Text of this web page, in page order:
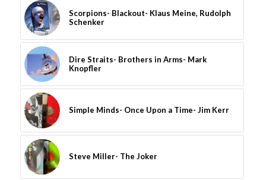
Scorpions- Blackout- Klaus Meine, Rudolph
Schenker
Dire Straits- Brothers in Arms- Mark
Knopfler
Simple Minds- Once Upon a Time- Jim Kerr
Steve Miller- The Joker